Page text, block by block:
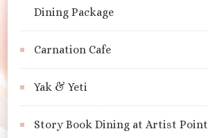
Dining Package
Carnation Cafe
Yak & Yeti
Story Book Dining at Artist Point